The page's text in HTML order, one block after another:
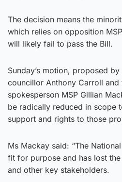
The decision means the
which relies on opposition
will likely fail to pass the Bill.
Sunday’s motion, proposed
councillor Anthony Carroll and
spokesperson MSP Gillian
be radically reduced in scope
support and rights to those
Ms Mackay said: “The
fit for purpose and has lost
and other key stakeholders.